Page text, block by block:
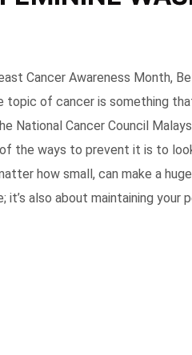
Cancer Awareness Month,
topic of cancer is something
National Cancer Council
the ways to prevent it is to
how small, can make a
it’s also about maintaining